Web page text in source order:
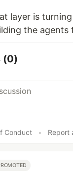
layer is
the agents
(0)
Conduct • Report